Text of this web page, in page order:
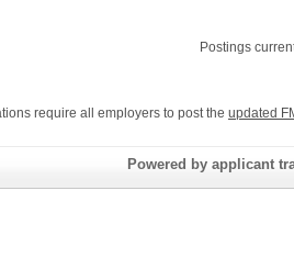
Postings
require all employers to post the updated
Powered by applicant